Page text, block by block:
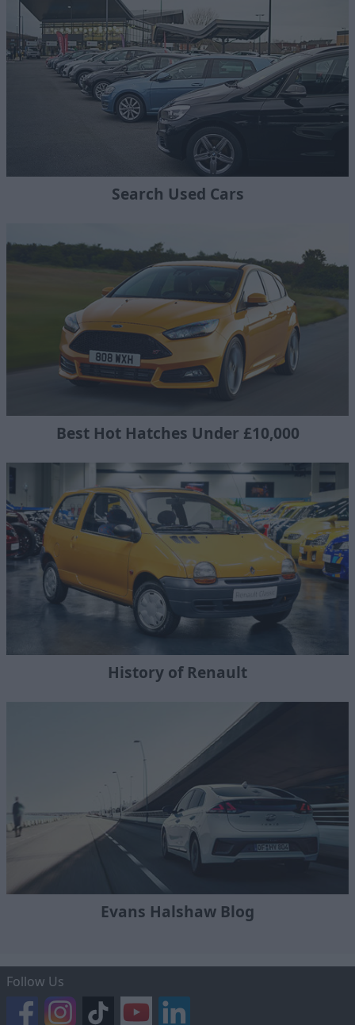
Search Used Cars
Best Hot Hatches Under £10,000
History of Renault
Evans Halshaw Blog
Follow Us